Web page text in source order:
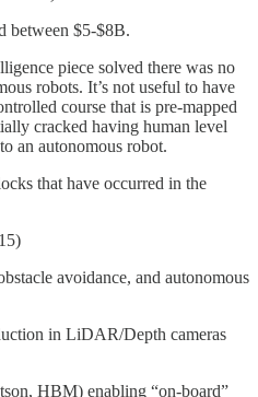
between $5-$8B.
piece solved there was no
robots. It’s not useful to have
course that is pre-mapped
cracked having human level
an autonomous robot.
that have occurred in the
avoidance, and autonomous
in LiDAR/Depth cameras
HBM) enabling “on-board”